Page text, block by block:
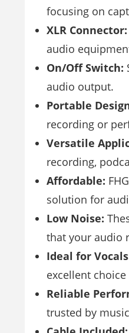
focusing on
XLR Connector:
audio
On/Off Switch:
audio output.
Portable
recording or
Versatile
recording,
Affordable:
solution for
Low Noise:
that your audio
Ideal for
excellent
Reliable
trusted by